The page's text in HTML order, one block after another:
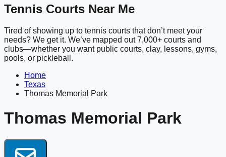
Tennis Courts Near Me
Tired of showing up to tennis courts that don’t meet your
needs? We get it. We’ve mapped out 7,000+ courts and
clubs—whether you want public courts, clay, lessons, gyms,
pools, or pickleball.
Home
Texas
Thomas Memorial Park
Thomas Memorial Park